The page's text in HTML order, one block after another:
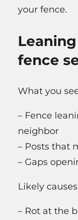
your fence.
fence
What you
– Fence
neighbor
– Posts that
– Gaps
Likely
– Rot at the